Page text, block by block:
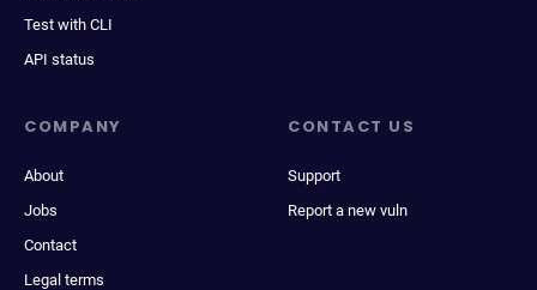
Test with CLI
API status
COMPANY
About
Jobs
Contact
Legal terms
CONTACT US
Support
Report a new vuln